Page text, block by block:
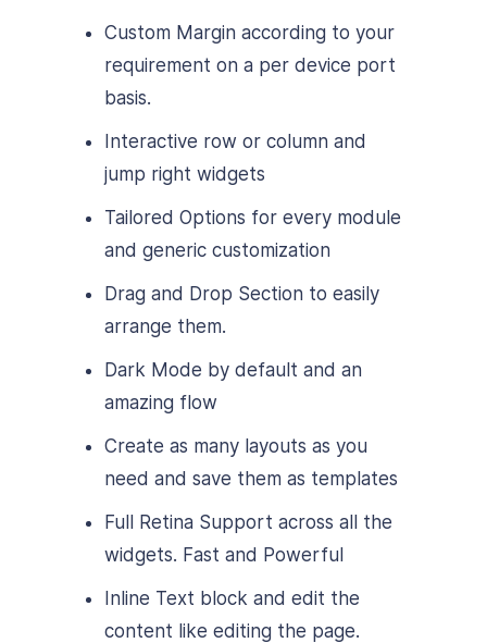
Custom Margin according to your
requirement on a per device port
basis.
Interactive row or column and
jump right widgets
Tailored Options for every module
and generic customization
Drag and Drop Section to easily
arrange them.
Dark Mode by default and an
amazing flow
Create as many layouts as you
need and save them as templates
Full Retina Support across all the
widgets. Fast and Powerful
Inline Text block and edit the
content like editing the page.